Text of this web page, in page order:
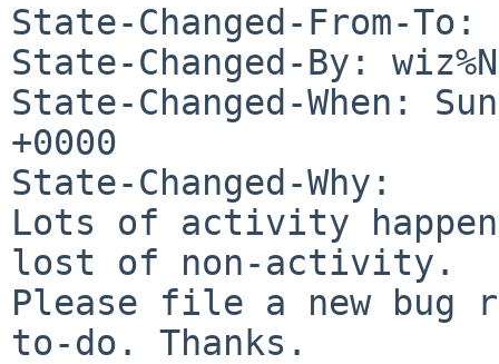
State-Changed-From-To:
State-Changed-By:
State-Changed-When:
+0000
State-Changed-Why:
Lots of activity
lost of non-activity.
Please file a new bug
to-do. Thanks.